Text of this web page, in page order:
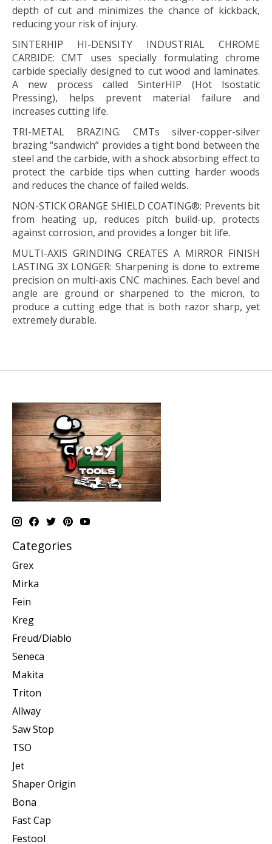
depth of cut and minimizes the chance of kickback,
reducing your risk of injury.
SINTERHIP HI-DENSITY INDUSTRIAL CHROME
CARBIDE: CMT uses specially formulating chrome
carbide specially designed to cut wood and laminates.
A new process called SinterHIP (Hot Isostatic
Pressing), helps prevent material failure and
increases cutting life.
TRI-METAL BRAZING: CMTs silver-copper-silver
brazing “sandwich” provides a tight bond between the
steel and the carbide, with a shock absorbing effect to
protect the carbide tips when cutting harder woods
and reduces the chance of failed welds.
NON-STICK ORANGE SHIELD COATING®: Prevents bit
from heating up, reduces pitch build-up, protects
against corrosion, and provides a longer bit life.
MULTI-AXIS GRINDING CREATES A MIRROR FINISH
LASTING 3X LONGER: Sharpening is done to extreme
precision on multi-axis CNC machines. Each bevel and
angle are ground or sharpened to the micron, to
produce a cutting edge that is both razor sharp, yet
extremely durable.
Categories
Grex
Mirka
Fein
Kreg
Freud/Diablo
Seneca
Makita
Triton
Allway
Saw Stop
TSO
Jet
Shaper Origin
Bona
Fast Cap
Festool